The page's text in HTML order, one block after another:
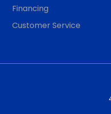
Financing
Customer Service